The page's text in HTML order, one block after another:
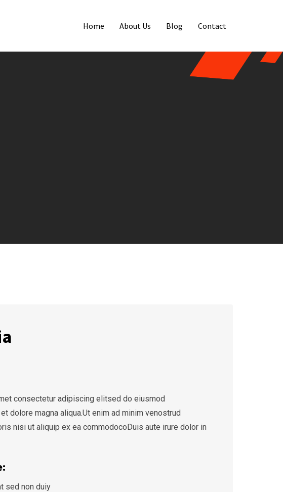
Home About Us Blog Contact
consectetur adipiscing elitsed do eiusmod
dolore magna aliqua.Ut enim ad minim venostrud
nisi ut aliquip ex ea commodocoDuis aute irure dolor in
sed non duiy